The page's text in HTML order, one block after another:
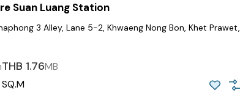
Suan Luang Station
3 Alley, Lane 5-2, Khwaeng Nong Bon, Khet Prawet,
THB 1.76MB
SQ.M